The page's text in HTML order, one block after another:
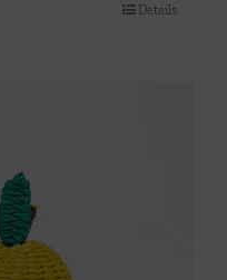
Details